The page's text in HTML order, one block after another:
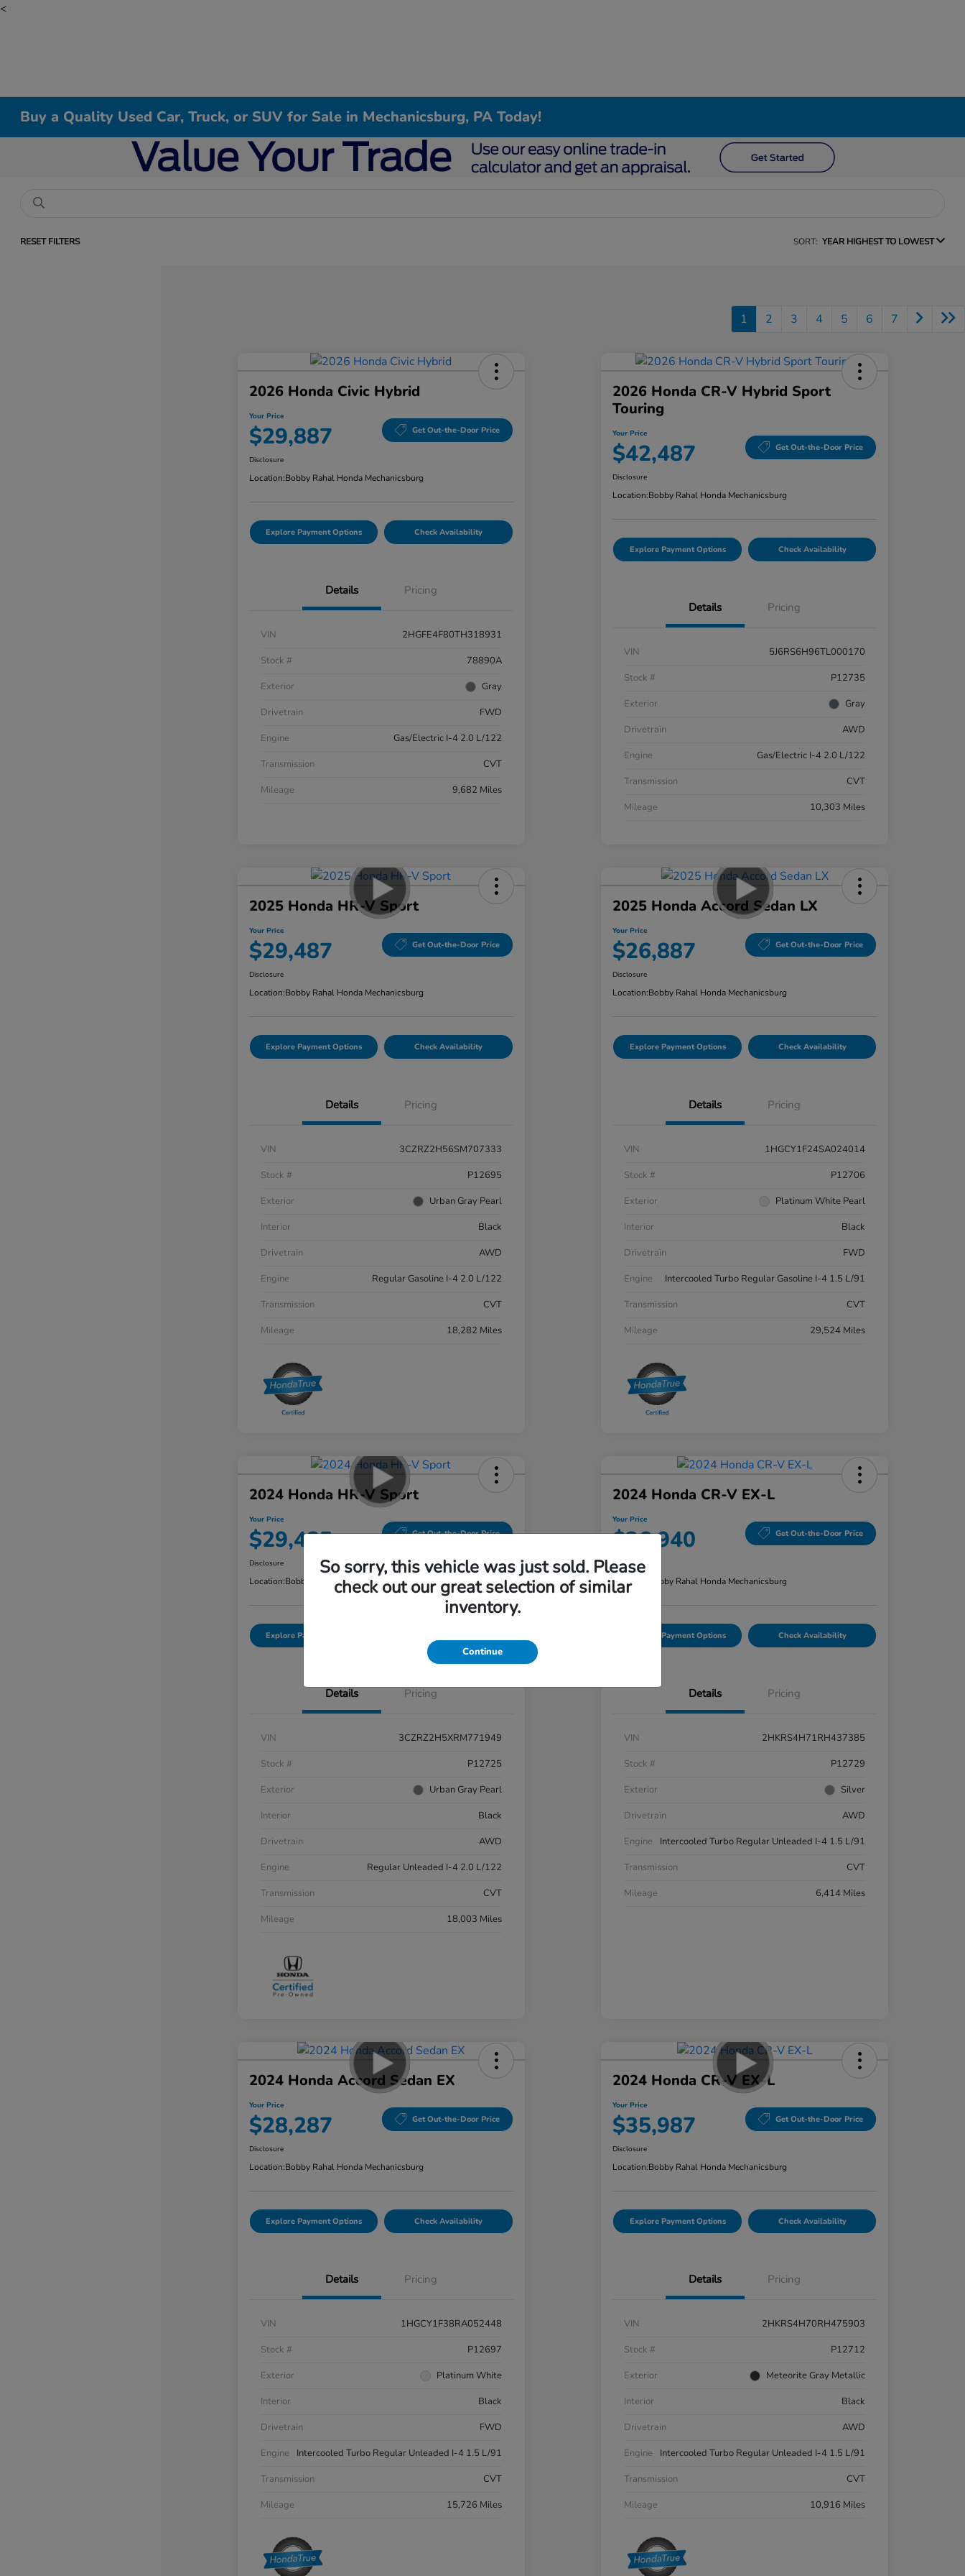
<
Buy a Quality Used Car, Truck, or SUV for Sale in Mechanicsburg, PA Today!
RESET FILTERS SORT: YEAR HIGHEST TO LOWEST
1 2 3 4 5 6 7
2026 Honda Civic Hybrid
Your Price
$29,887 Get Out-the-Door Price
Disclosure
Location:Bobby Rahal Honda Mechanicsburg
Explore Payment Options Check Availability
Details Pricing
VIN
2HGFE4F80TH318931
Stock #
78890A
Exterior
Gray
Drivetrain
FWD
Engine
Gas/Electric I-4 2.0 L/122
Transmission
CVT
Mileage
9,682 Miles
2026 Honda CR-V Hybrid Sport
Touring
Your Price
$42,487 Get Out-the-Door Price
Disclosure
Location:Bobby Rahal Honda Mechanicsburg
Explore Payment Options Check Availability
Details Pricing
VIN
5J6RS6H96TL000170
Stock #
P12735
Exterior
Gray
Drivetrain
AWD
Engine
Gas/Electric I-4 2.0 L/122
Transmission
CVT
Mileage
10,303 Miles
2025 Honda HR-V Sport
Your Price
$29,487 Get Out-the-Door Price
Disclosure
Location:Bobby Rahal Honda Mechanicsburg
Explore Payment Options Check Availability
Details Pricing
VIN
3CZRZ2H56SM707333
Stock #
P12695
Exterior
Urban Gray Pearl
Interior
Black
Drivetrain
AWD
Engine
Regular Gasoline I-4 2.0 L/122
Transmission
CVT
Mileage
18,282 Miles
2025 Honda Accord Sedan LX
Your Price
$26,887 Get Out-the-Door Price
Disclosure
Location:Bobby Rahal Honda Mechanicsburg
Explore Payment Options Check Availability
Details Pricing
VIN
1HGCY1F24SA024014
Stock #
P12706
Exterior
Platinum White Pearl
Interior
Black
Drivetrain
FWD
Engine
Intercooled Turbo Regular Gasoline I-4 1.5 L/91
Transmission
CVT
Mileage
29,524 Miles
2024 Honda HR-V Sport
Your Price
$29,485 Get Out-the-Door Price
Disclosure
Location:Bobby Rahal Honda Mechanicsburg
Explore Payment Options
Details Pricing
VIN
3CZRZ2H5XRM771949
Stock #
P12725
Exterior
Urban Gray Pearl
Interior
Black
Drivetrain
AWD
Engine
Regular Unleaded I-4 2.0 L/122
Transmission
CVT
Mileage
18,003 Miles
2024 Honda CR-V EX-L
Your Price
$36,940 Get Out-the-Door Price
Disclosure
Location: Bobby Rahal Honda Mechanicsburg
Explore Payment Options Check Availability
Details Pricing
VIN
2HKRS4H71RH437385
Stock #
P12729
Exterior
Silver
Drivetrain
AWD
Engine
Intercooled Turbo Regular Unleaded I-4 1.5 L/91
Transmission
CVT
Mileage
6,414 Miles
2024 Honda Accord Sedan EX
Your Price
$28,287 Get Out-the-Door Price
Disclosure
Location:Bobby Rahal Honda Mechanicsburg
Explore Payment Options Check Availability
Details Pricing
VIN
1HGCY1F38RA052448
Stock #
P12697
Exterior
Platinum White
Interior
Black
Drivetrain
FWD
Engine
Intercooled Turbo Regular Unleaded I-4 1.5 L/91
Transmission
CVT
Mileage
15,726 Miles
2024 Honda CR-V EX-L
Your Price
$35,987 Get Out-the-Door Price
Disclosure
Location:Bobby Rahal Honda Mechanicsburg
Explore Payment Options Check Availability
Details Pricing
VIN
2HKRS4H70RH475903
Stock #
P12712
Exterior
Meteorite Gray Metallic
Interior
Black
Drivetrain
AWD
Engine
Intercooled Turbo Regular Unleaded I-4 1.5 L/91
Transmission
CVT
Mileage
10,916 Miles
So sorry, this vehicle was just sold. Please
check out our great selection of similar
inventory.
Continue